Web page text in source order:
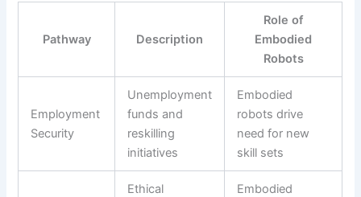
Pathway Description
Role of
Embodied
Robots
Employment
Security
Unemployment
funds and
reskilling
initiatives
Embodied
robots drive
need for new
skill sets
Ethical
Embodied